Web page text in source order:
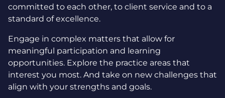
committed to each other, to client service and to a
standard of excellence.
Engage in complex matters that allow for
meaningful participation and learning
opportunities. Explore the practice areas that
interest you most. And take on new challenges that
align with your strengths and goals.